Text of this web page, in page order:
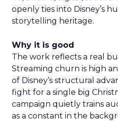
openly ties into Disney’s
storytelling heritage.
Why it is good
The work reflects a real
Streaming churn is high
of Disney’s structural
fight for a single big
campaign quietly trains
as a constant in the